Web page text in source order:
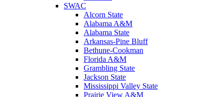
SWAC
Alcorn State
Alabama A&M
Alabama State
Arkansas-Pine Bluff
Bethune-Cookman
Florida A&M
Grambling State
Jackson State
Mississippi Valley State
Prairie View A&M